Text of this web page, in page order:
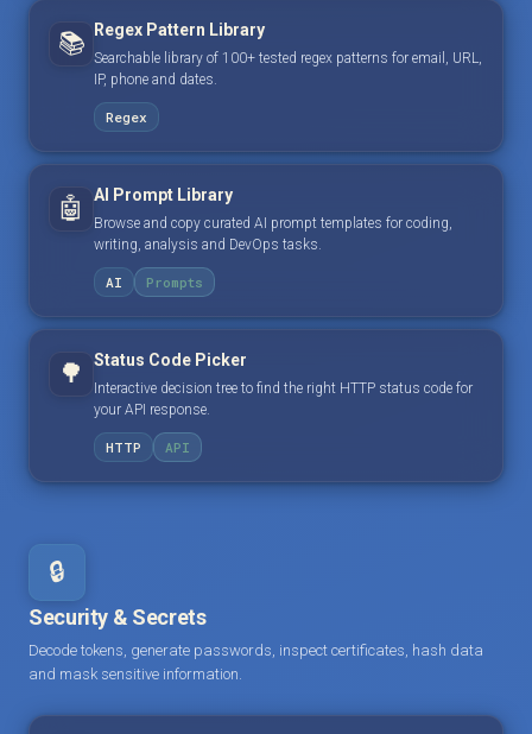
📚 Regex Pattern Library
Searchable library of 100+ tested regex patterns for email, URL,
IP, phone and dates.
Regex
🤖 AI Prompt Library
Browse and copy curated AI prompt templates for coding,
writing, analysis and DevOps tasks.
AI Prompts
🌳 Status Code Picker
Interactive decision tree to find the right HTTP status code for
your API response.
HTTP API
🔒
Security & Secrets
Decode tokens, generate passwords, inspect certificates, hash data
and mask sensitive information.